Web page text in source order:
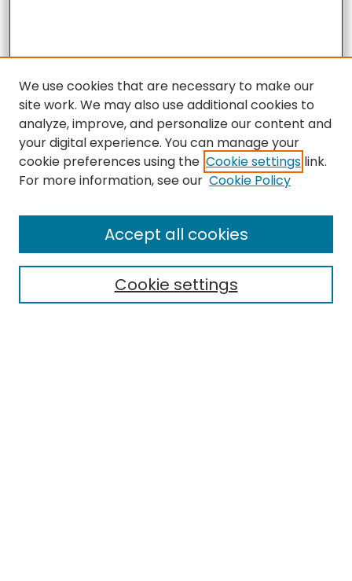
We use cookies that are necessary to make our
site work. We may also use additional cookies to
analyze, improve, and personalize our content and
your digital experience. You can manage your
cookie preferences using the Cookie settings link.
For more information, see our Cookie Policy
Cookie settings
Accept all cookies